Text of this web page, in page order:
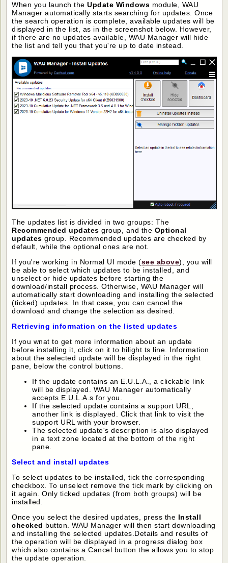
When you launch theUpdate Windows module, WAU
Manager automatically starts searching for updates. Once
the search operation is complete, available updates will be
displayed in the list, as in the screenshot below. However,
if there are no updates available, WAU Manager will hide
the list and tell you that you're up to date instead.
The updates list is divided in two groups: The
Recommended updates group, and the Optional
updates group. Recommended updates are checked by
default, while the optional ones are not.
If you're working in Normal UI mode (see above), you will
be able to select which updates to be installed, and
unselect or hide updates before starting the
download/install process. Otherwise, WAU Manager will
automatically start downloading and installing the selected
(ticked) updates. In that case, you can cancel the
download and change the selection as desired.
Retrieving information on the listed updates
If you wnat to get more information about an update
before installing it, click on it to hilight ts line. Information
about the selected update will be displayed in the right
pane, below the control buttons.
If the update contains an E.U.L.A., a clickable link
will be displayed. WAU Manager automatically
accepts E.U.L.A.s for you.
If the selected update contains a support URL,
another link is displayed. Click that link to visit the
support URL with your browser.
The selected update's description is also displayed
in a text zone located at the bottom of the right
pane.
Select and install updates
To select updates to be installed, tick the corresponding
checkbox. To unselect remove the tick mark by clicking on
it again. Only ticked updates (from both groups) will be
installed.
Once you select the desired updates, press the Install
checked button. WAU Manager will then start downloading
and installing the selected updates.Details and results of
the operation will be displayed in a progress dialog box
which also contains a Cancel button the allows you to stop
the update operation.